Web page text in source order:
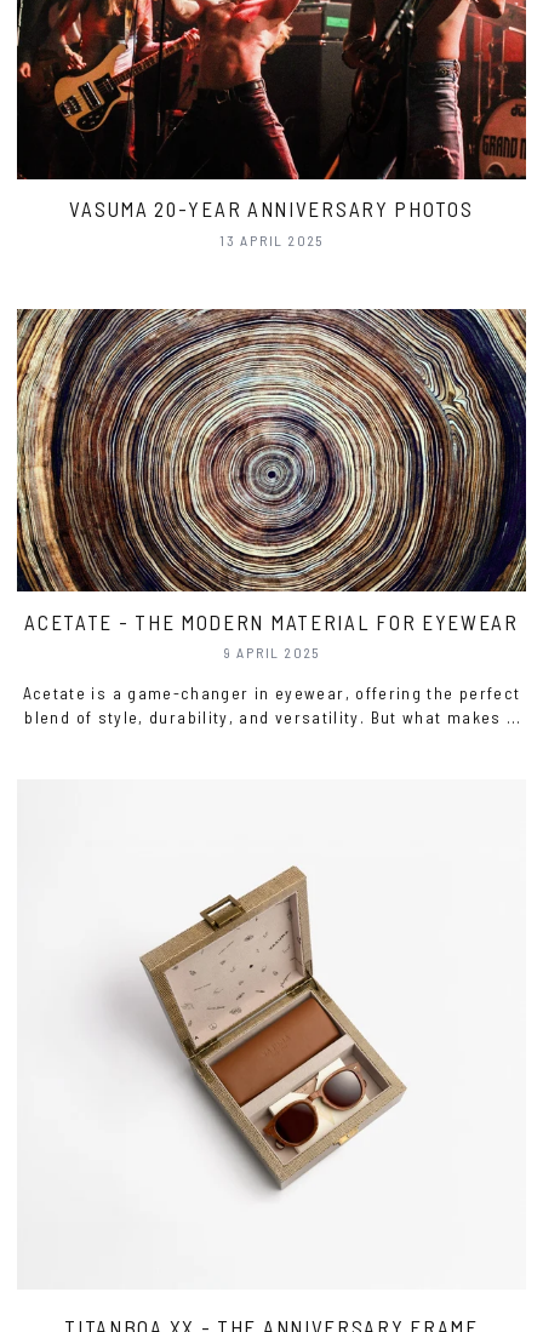
VASUMA 20-YEAR ANNIVERSARY PHOTOS
13 APRIL 2025
ACETATE - THE MODERN MATERIAL FOR EYEWEAR
9 APRIL 2025
Acetate is a game-changer in eyewear, offering the perfect
blend of style, durability, and versatility. But what makes it
TITANBOA XX - THE ANNIVERSARY FRAME